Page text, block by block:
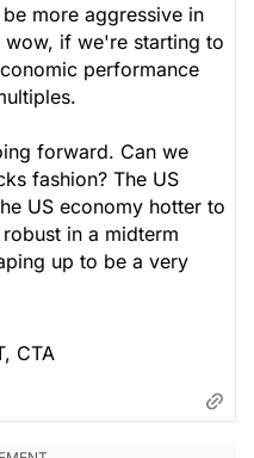
more aggressive in
wow, if we're starting to
performance
forward. Can we
fashion? The US
US economy hotter to
in a midterm
up to be a very
CTA